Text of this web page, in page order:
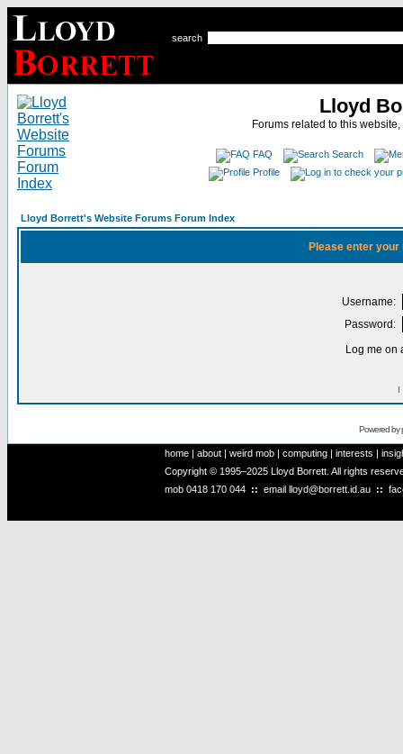
search
Lloyd
Forums related to this
FAQ
Search
Profile
Lloyd Borrett's Website Forums Forum Index
Please enter
Username:
Password:
Log me on
I
Powered by
home | about | weird mob | computing | interests |
Copyright © 1995–2025 Lloyd Borrett. All rights
mob 0418 170 044 :: email lloyd@borrett.id.au ::